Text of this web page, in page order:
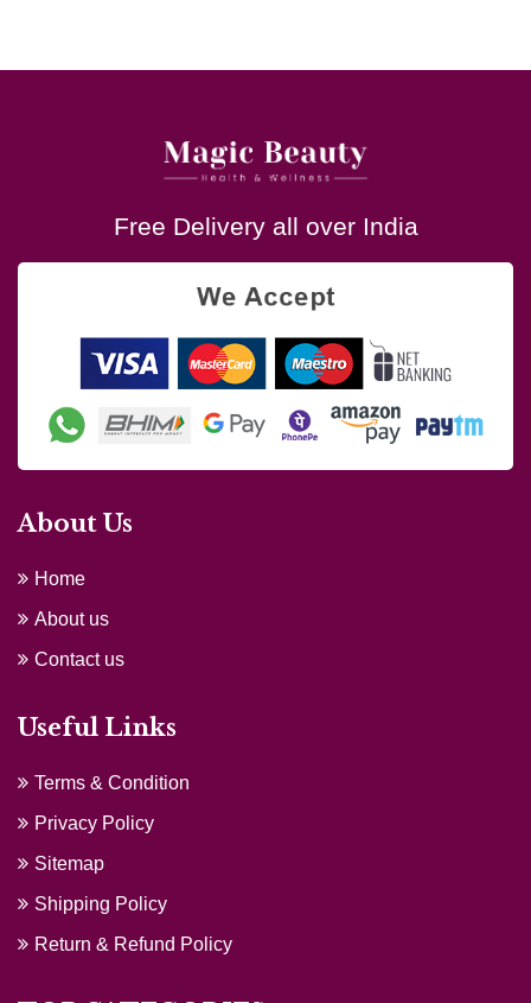
Free Delivery all over India
About Us
Home
About us
Contact us
Useful Links
Terms & Condition
Privacy Policy
Sitemap
Shipping Policy
Return & Refund Policy